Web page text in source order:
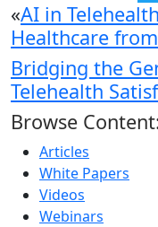
«AI in
Healthcare
Bridging the
Telehealth
Browse
Articles
White Papers
Videos
Webinars